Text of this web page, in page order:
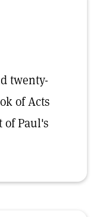
twenty-
of Acts
of Paul's